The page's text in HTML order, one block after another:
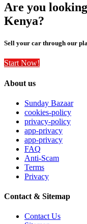
Are you
Kenya?
Sell your car through our
Start Now!
About us
Sunday Bazaar
cookies-policy
privacy-policy
app-privacy
app-privacy
FAQ
Anti-Scam
Terms
Privacy
Contact & Sitemap
Contact Us